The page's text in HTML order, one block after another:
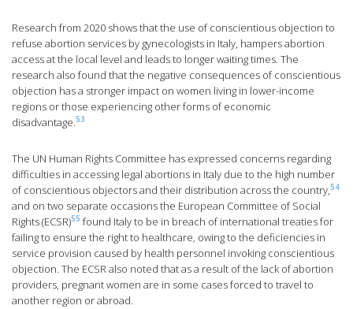
Research from 2020 shows that the use of conscientious objection to
refuse abortion services by gynecologists in Italy, hampers abortion
access at the local level and leads to longer waiting times. The
research also found that the negative consequences of conscientious
objection has a stronger impact on women living in lower-income
regions or those experiencing other forms of economic
disadvantage.53
The UN Human Rights Committee has expressed concerns regarding
difficulties in accessing legal abortions in Italy due to the high number
of conscientious objectors and their distribution across the country,54
and on two separate occasions the European Committee of Social
Rights (ECSR)55 found Italy to be in breach of international treaties for
failing to ensure the right to healthcare, owing to the deficiencies in
service provision caused by health personnel invoking conscientious
objection. The ECSR also noted that as a result of the lack of abortion
providers, pregnant women are in some cases forced to travel to
another region or abroad.